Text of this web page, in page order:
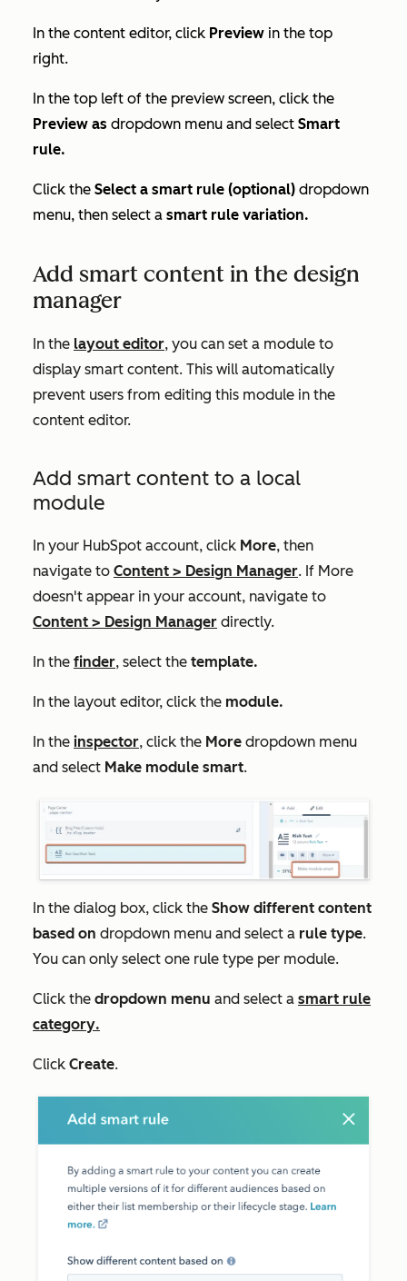
In the content editor, click Preview in the top
right.
In the top left of the preview screen, click the
Preview as dropdown menu and select Smart
rule.
Click the Select a smart rule (optional) dropdown
menu, then select a smart rule variation.
Add smart content in the design
manager
In the layout editor, you can set a module to
display smart content. This will automatically
prevent users from editing this module in the
content editor.
Add smart content to a local
module
In your HubSpot account, click More, then
navigate to Content > Design Manager. If More
doesn't appear in your account, navigate to
Content > Design Manager directly.
In the finder, select the template.
In the layout editor, click the module.
In the inspector, click the More dropdown menu
and select Make module smart.
In the dialog box, click the Show different content
based on dropdown menu and select a rule type.
You can only select one rule type per module.
Click the dropdown menu and select a smart rule
category.
Click Create.